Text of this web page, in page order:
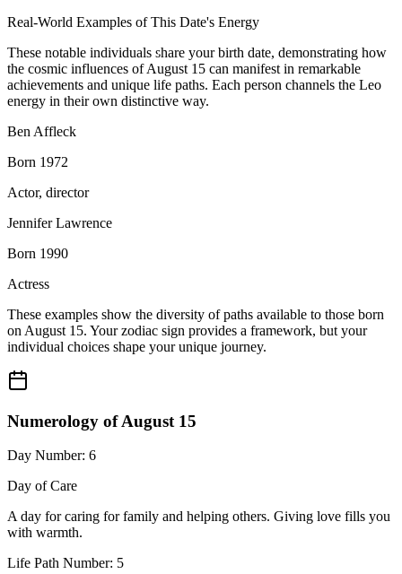
Real-World Examples of This Date's Energy
These notable individuals share your birth date, demonstrating how
the cosmic influences of August 15 can manifest in remarkable
achievements and unique life paths. Each person channels the Leo
energy in their own distinctive way.
Ben Affleck
Born 1972
Actor, director
Jennifer Lawrence
Born 1990
Actress
These examples show the diversity of paths available to those born
on August 15. Your zodiac sign provides a framework, but your
individual choices shape your unique journey.
Numerology of August 15
Day Number: 6
Day of Care
A day for caring for family and helping others. Giving love fills you
with warmth.
Life Path Number: 5